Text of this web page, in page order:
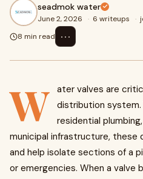
seadmok water
June 2, 2026 · 6 writeups ·
8 min read
⋯
W ater valves are
distribution
residential
municipal infrastructure,
and help isolate sections of a
or emergencies. When a valve